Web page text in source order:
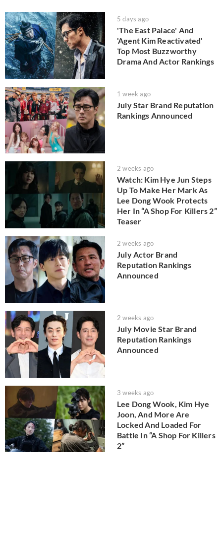
5 days ago
'The East Palace' And
'Agent Kim Reactivated'
Top Most Buzzworthy
Drama And Actor Rankings
1 week ago
July Star Brand Reputation
Rankings Announced
2 weeks ago
Watch: Kim Hye Jun Steps
Up To Make Her Mark As
Lee Dong Wook Protects
Her In “A Shop For Killers 2”
Teaser
2 weeks ago
July Actor Brand
Reputation Rankings
Announced
2 weeks ago
July Movie Star Brand
Reputation Rankings
Announced
3 weeks ago
Lee Dong Wook, Kim Hye
Joon, And More Are
Locked And Loaded For
Battle In “A Shop For Killers
2”